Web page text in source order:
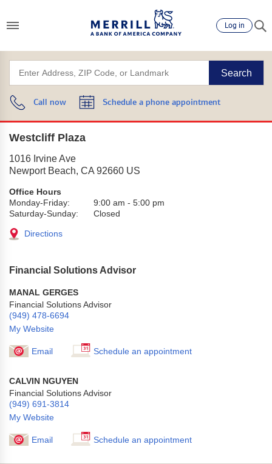
Log in
Search
Call now Schedule a phone appointment
Westcliff Plaza
1016 Irvine Ave
Newport Beach, CA 92660 US
Office Hours
Monday-Friday:
9:00 am - 5:00 pm
Saturday-Sunday:
Closed
Directions
Financial Solutions Advisor
MANAL GERGES
Financial Solutions Advisor
(949) 478-6694
My Website
Email Schedule an appointment
CALVIN NGUYEN
Financial Solutions Advisor
(949) 691-3814
My Website
Email Schedule an appointment